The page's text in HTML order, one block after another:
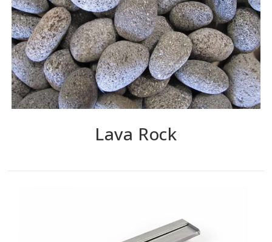
Lava Rock